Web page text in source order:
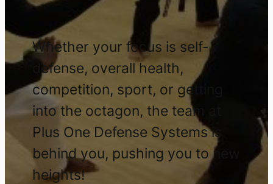
Whether your focus is self-
defense, overall health,
competition, sport, or getting
into the octagon, the team at
Plus One Defense Systems is
behind you, pushing you to new
heights!